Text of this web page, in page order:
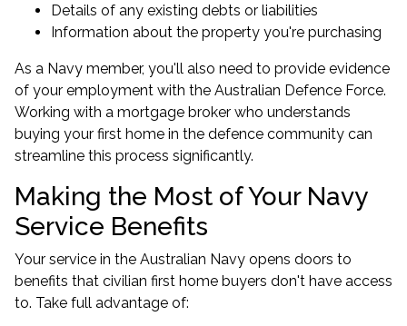
Details of any existing debts or liabilities
Information about the property you're purchasing
As a Navy member, you'll also need to provide evidence
of your employment with the Australian Defence Force.
Working with a mortgage broker who understands
buying your first home in the defence community can
streamline this process significantly.
Making the Most of Your Navy
Service Benefits
Your service in the Australian Navy opens doors to
benefits that civilian first home buyers don't have access
to. Take full advantage of: